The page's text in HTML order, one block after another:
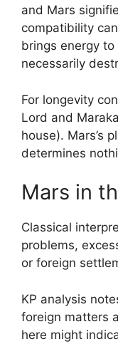
and Mars
compatibility
brings energy
necessarily
For longevity
Lord and
house). Mars’s
determines
Mars in
Classical
problems,
or foreign
KP analysis
foreign matters
here might